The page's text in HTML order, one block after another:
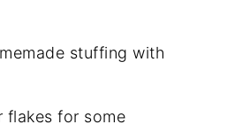
stuffing with
flakes for some